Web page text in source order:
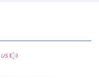
US